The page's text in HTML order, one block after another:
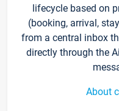
lifecycle based on
(booking, arrival,
from a central inbox
directly through the
About